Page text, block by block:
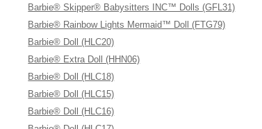
Barbie® Skipper® Babysitters INC™ Dolls (GFL31)
Barbie® Rainbow Lights Mermaid™ Doll (FTG79)
Barbie® Doll (HLC20)
Barbie® Extra Doll (HHN06)
Barbie® Doll (HLC18)
Barbie® Doll (HLC15)
Barbie® Doll (HLC16)